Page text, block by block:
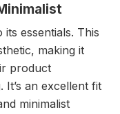
essentials. This
making it
product
an excellent fit
minimalist